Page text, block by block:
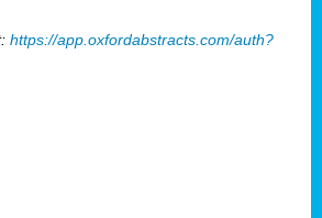
https://app.oxfordabstracts.com/auth?